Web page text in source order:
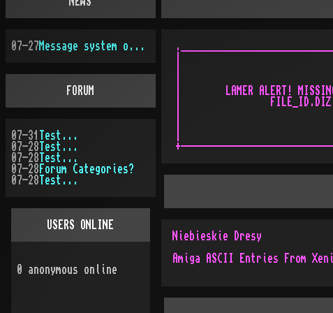
|        LAMER ALERT!
|
Niebieskie Dresy
Amiga ASCII Entries From
07-27 Message system overhauled
FORUM
07-31
Test...
07-28 Test...
07-28 Test...
07-28 Forum Categories?
07-28 Test...
USERS ONLINE
0 anonymous online